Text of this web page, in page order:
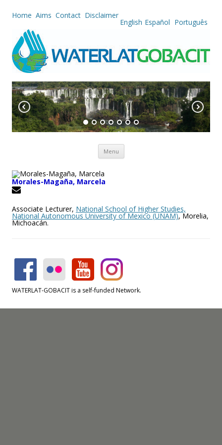
Home Aims Contact Disclaimer
English Español Português
Menu Skip to content
Morales-Magaña, Marcela
Associate Lecturer, National School of Higher Studies,
National Autonomous University of Mexico (UNAM), Morelia,
Michoacán.
WATERLAT-GOBACIT is a self-funded Network.